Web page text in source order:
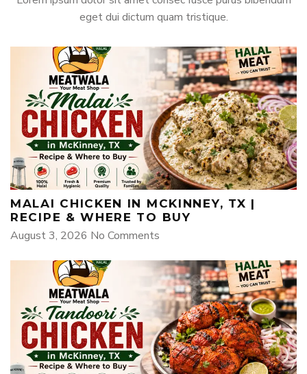
eget dui dictum quam tristique.
MALAI CHICKEN IN MCKINNEY, TX |
RECIPE & WHERE TO BUY
August 3, 2026 No Comments